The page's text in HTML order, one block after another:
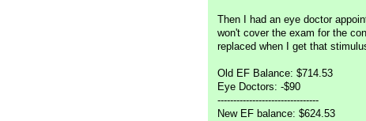
Then I had an eye doctor
won't cover the exam for the
replaced when I get that
Old EF Balance: $714.53
Eye Doctors: -$90
--------------------------------
New EF balance: $624.53